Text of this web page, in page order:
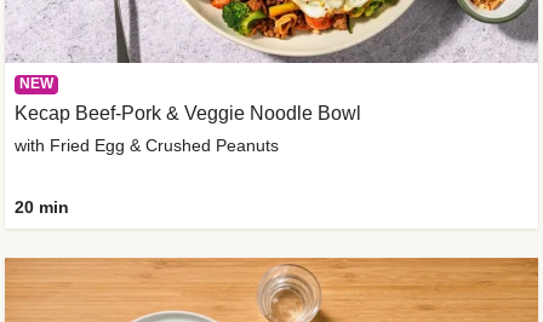
NEW
Kecap Beef-Pork & Veggie Noodle Bowl
with Fried Egg & Crushed Peanuts
20 min